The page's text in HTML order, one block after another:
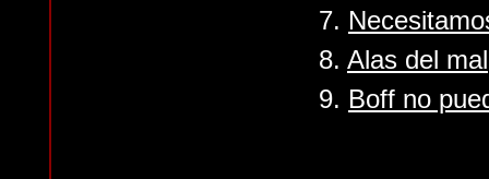
7.
8. Alas del mal
9. Boff no